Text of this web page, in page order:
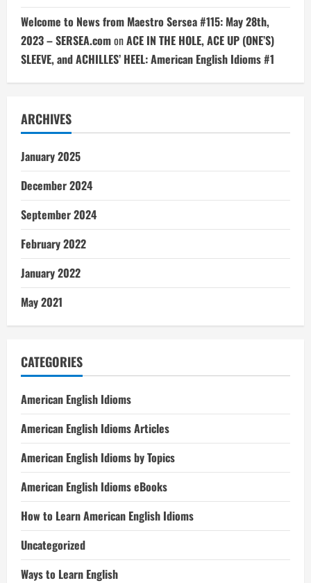
Welcome to News from Maestro Sersea #115: May 28th,
2023 – SERSEA.comonACE IN THE HOLE, ACE UP (ONE’S)
SLEEVE, and ACHILLES’ HEEL: American English Idioms #1
ARCHIVES
January 2025
December 2024
September 2024
February 2022
January 2022
May 2021
CATEGORIES
American English Idioms
American English Idioms Articles
American English Idioms by Topics
American English Idioms eBooks
How to Learn American English Idioms
Uncategorized
Ways to Learn English